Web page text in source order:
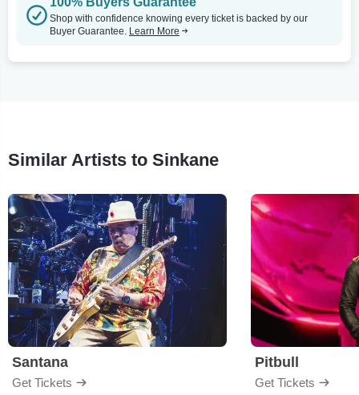
Shop with confidence knowing every ticket is backed by our
Buyer Guarantee. Learn More
Similar Artists to Sinkane
Santana
Get Tickets
Pitbull
Get Tickets